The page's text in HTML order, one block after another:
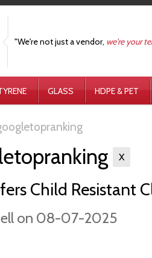
"We're not just a vendor, we're your
GLASS HDPE & PET
X
Child Resistant
on 08-07-2025